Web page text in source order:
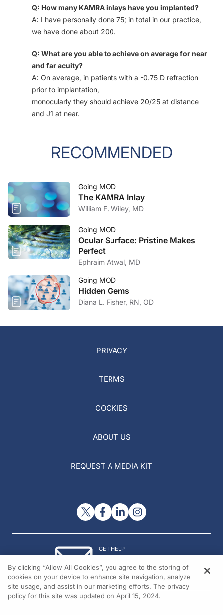
Q: How many KAMRA inlays have you implanted?
A: I have personally done 75; in total in our practice,
we have done about 200.
Q: What are you able to achieve on average for near
and far acuity?
A: On average, in patients with a -0.75 D refraction
prior to implantation,
monocularly they should achieve 20/25 at distance
and J1 at near.
RECOMMENDED
Going MOD
The KAMRA Inlay
William F. Wiley, MD
Going MOD
Ocular Surface: Pristine Makes
Perfect
Ephraim Atwal, MD
Going MOD
Hidden Gems
Diana L. Fisher, RN, OD
PRIVACY
TERMS
COOKIES
ABOUT US
REQUEST A MEDIA KIT
GET HELP
© 2026 All rights reserved.
By clicking “Allow All Cookies”, you agree to the storing of
cookies on your device to enhance site navigation, analyze
site usage, and assist in our marketing efforts. The privacy
policy for this site was updated on April 15, 2024.